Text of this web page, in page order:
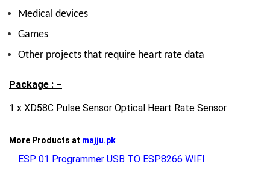
Medical devices
Games
Other projects that require heart rate data
Package : –
1 x XD58C Pulse Sensor Optical Heart Rate Sensor
More Products at majju.pk
ESP 01 Programmer USB TO ESP8266 WIFI